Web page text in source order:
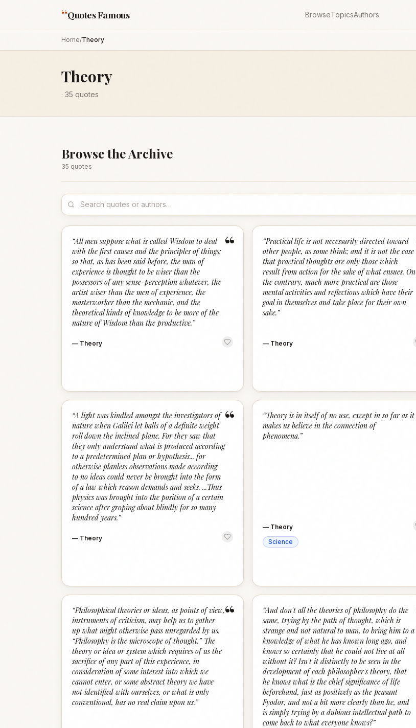
“Quotes Famous BrowseTopicsAuthors
Home/Theory
Theory
· 35 quotes
Browse the Archive
35 quotes
“
“All men suppose what is called Wisdom to deal
with the first causes and the principles of things;
so that, as has been said before, the man of
experience is thought to be wiser than the
possessors of any sense-perception whatever, the
artist wiser than the men of experience, the
masterworker than the mechanic, and the
theoretical kinds of knowledge to be more of the
nature of Wisdom than the productive.”
— Theory
“Practical life is not necessarily directed toward
other people, as some think; and it is not the case
that practical thoughts are only those which
result from action for the sake of what ensues. On
the contrary, much more practical are those
mental activities and reflections which have their
goal in themselves and take place for their own
sake.”
— Theory
“
“A light was kindled amongst the investigators of
nature when Galilei let balls of a definite weight
roll down the inclined plane. For they saw that
they only understand what is produced according
to a predetermined plan or hypothesis... for
otherwise planless observations made according
to no ideas could never be brought into the form
of a law which reason demands and seeks. ...Thus
physics was brought into the position of a certain
science after groping about blindly for so many
hundred years.”
— Theory
“Theory is in itself of no use, except in so far as it
makes us believe in the connection of
phenomena.”
— Theory
Science
“
“Philosophical theories or ideas, as points of view,
instruments of criticism, may help us to gather
up what might otherwise pass unregarded by us.
“Philosophy is the microscope of thought.” The
theory or idea or system which requires of us the
sacrifice of any part of this experience, in
consideration of some interest into which we
cannot enter, or some abstract theory we have
not identified with ourselves, or what is only
conventional, has no real claim upon us.”
“And don't all the theories of philosophy do the
same, trying by the path of thought, which is
strange and not natural to man, to bring him to a
knowledge of what he has known long ago, and
knows so certainly that he could not live at all
without it? Isn't it distinctly to be seen in the
development of each philosopher's theory, that
he knows what is the chief significance of life
beforehand, just as positively as the peasant
Fyodor, and not a bit more clearly than he, and
is simply trying by a dubious intellectual path to
come back to what everyone knows?”